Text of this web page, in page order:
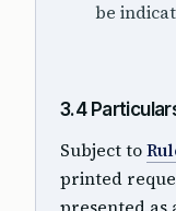
be
3.4
Subject to
printed